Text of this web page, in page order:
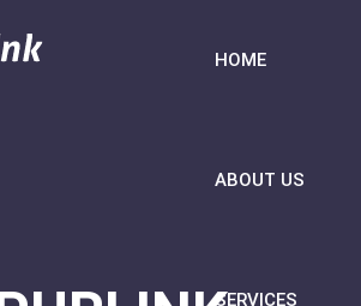
HOME
ABOUT US
SERVICES